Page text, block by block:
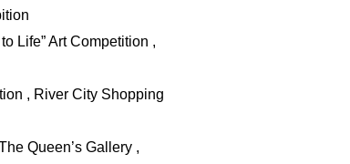
Life” Art Competition ,
, River City Shopping
Queen’s Gallery ,